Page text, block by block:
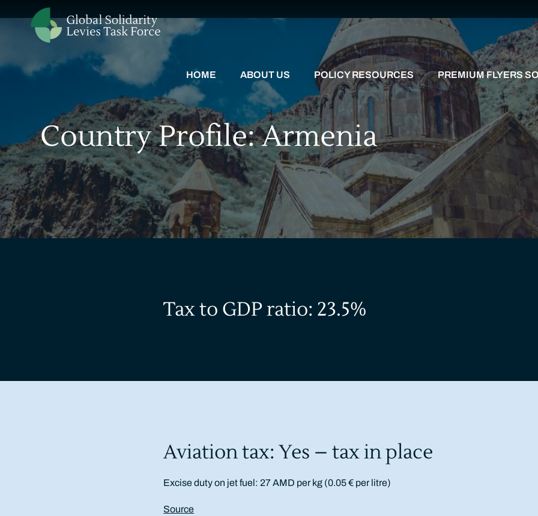
HOME ABOUT US POLICY RESOURCES PREMIUM FLYERS
Country Profile: Armenia
Tax to GDP ratio: 23.5%
Aviation tax: Yes – tax in place
Excise duty on jet fuel: 27 AMD per kg (0.05 € per litre)
Source